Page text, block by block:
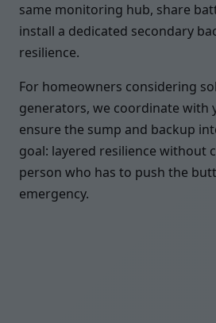
same monitoring hub, share
install a dedicated secondary
resilience.
For homeowners considering
generators, we coordinate with
ensure the sump and backup
goal: layered resilience without
person who has to push the
emergency.